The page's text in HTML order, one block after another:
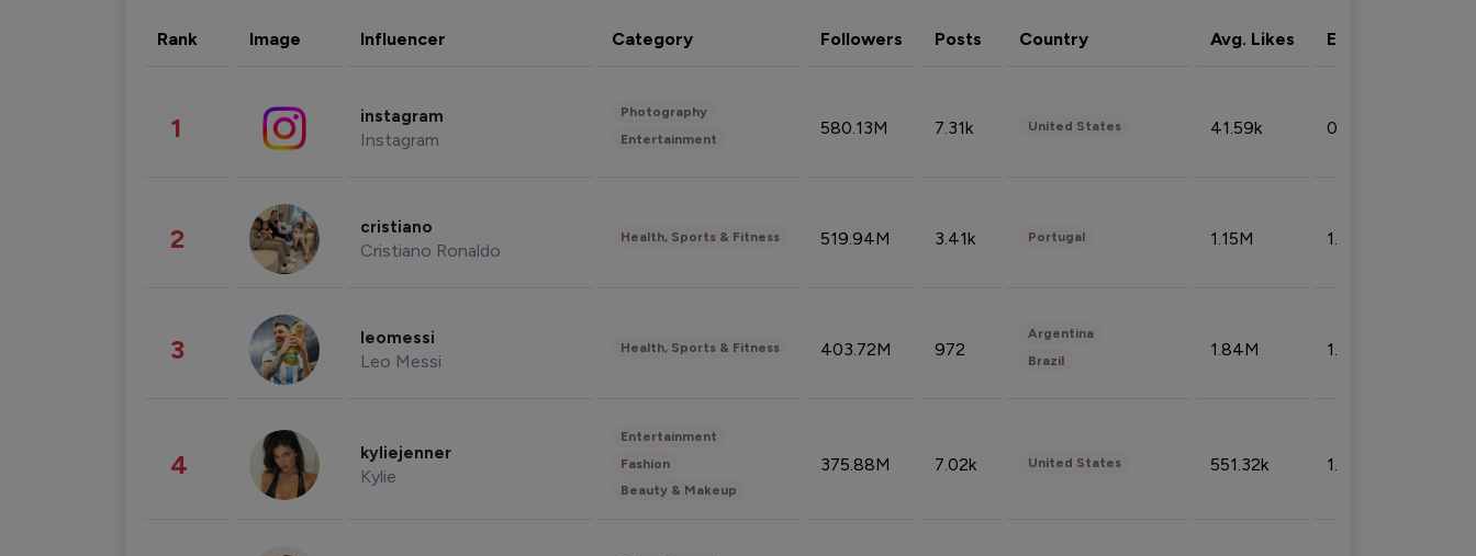
Rank Image Influencer Category Followers Posts Country Avg. Likes Eng. rate
1 instagram
Instagram
Photography
Entertainment
580.13M 7.31k United States 41.59k 0.09%
2 cristiano
Cristiano Ronaldo
Health, Sports & Fitness 519.94M 3.41k Portugal 1.15M 1.44%
3 leomessi
Leo Messi
Health, Sports & Fitness 403.72M 972
Argentina
Brazil
1.84M 1.72%
4 kyliejenner
Kylie
Entertainment
Fashion
Beauty & Makeup
375.88M 7.02k United States 551.32k 1.74%